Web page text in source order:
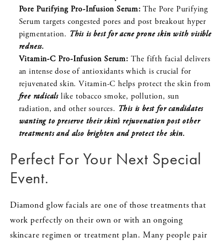
Pore Purifying Pro-Infusion Serum: The Pore Purifying
Serum targets congested pores and post breakout hyper
pigmentation. This is best for acne prone skin with visible
redness.
Vitamin-C Pro-Infusion Serum: The fifth facial delivers
an intense dose of antioxidants which is crucial for
rejuvenated skin. Vitamin-C helps protect the skin from
free radicals like tobacco smoke, pollution, sun
radiation, and other sources. This is best for candidates
wanting to preserve their skin’s rejuvenation post other
treatments and also brighten and protect the skin.
Perfect For Your Next Special
Event.
Diamond glow facials are one of those treatments that
work perfectly on their own or with an ongoing
skincare regimen or treatment plan. Many people pair